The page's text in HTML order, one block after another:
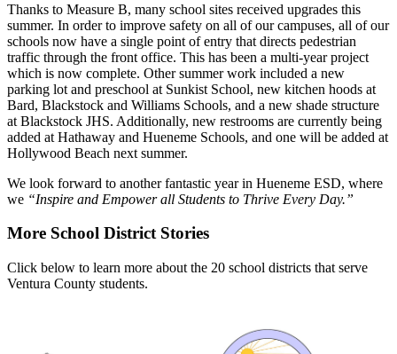
Thanks to Measure B, many school sites received upgrades this
summer. In order to improve safety on all of our campuses, all of our
schools now have a single point of entry that directs pedestrian
traffic through the front office. This has been a multi-year project
which is now complete. Other summer work included a new
parking lot and preschool at Sunkist School, new kitchen hoods at
Bard, Blackstock and Williams Schools, and a new shade structure
at Blackstock JHS. Additionally, new restrooms are currently being
added at Hathaway and Hueneme Schools, and one will be added at
Hollywood Beach next summer.
We look forward to another fantastic year in Hueneme ESD, where
we “Inspire and Empower all Students to Thrive Every Day.”
More School District Stories
Click below to learn more about the 20 school districts that serve
Ventura County students.